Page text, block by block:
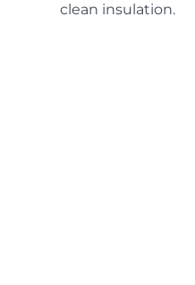
clean insulation.